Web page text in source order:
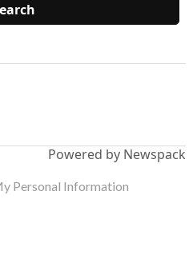
Powered by Newspack
Personal Information